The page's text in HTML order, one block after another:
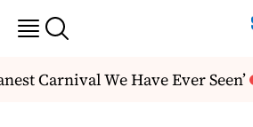
Carnival We Have Ever Seen’